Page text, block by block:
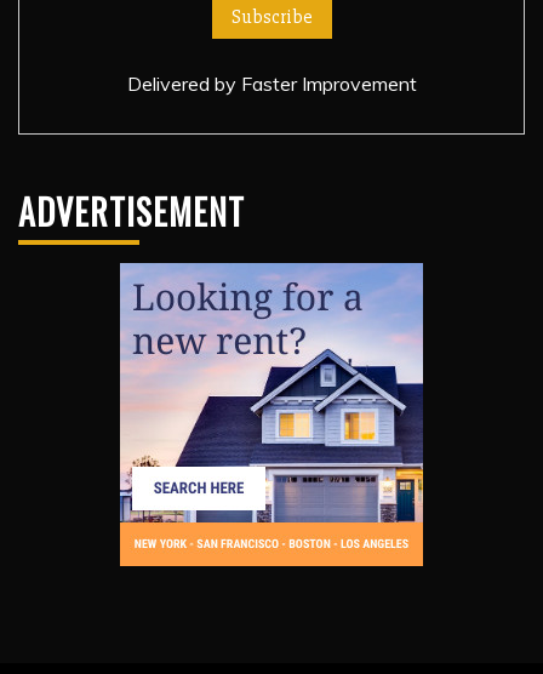
Delivered by Faster Improvement
ADVERTISEMENT